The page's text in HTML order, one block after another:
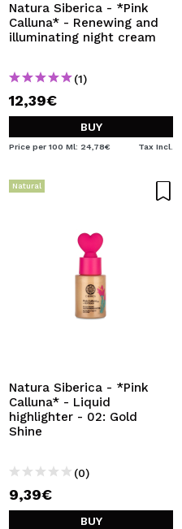
Natura Siberica - *Pink
Calluna* - Renewing and
illuminating night cream
(1)
12,39€
BUY
Price per 100 Ml: 24,78€ Tax Incl.
Natural
Natura Siberica - *Pink
Calluna* - Liquid
highlighter - 02: Gold
Shine
(0)
9,39€
BUY